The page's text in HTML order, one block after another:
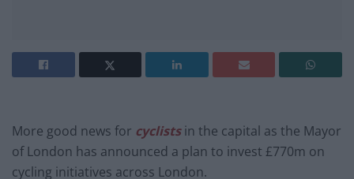
More good news for cyclistsin the capital as the Mayor
of London has announced a plan to invest £770m on
cycling initiatives across London.